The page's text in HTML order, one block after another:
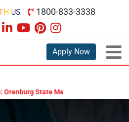
US 1800-833-3338
Apply Now
State Medical University